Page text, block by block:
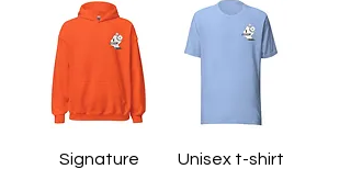
Signature
Unisex t-shirt